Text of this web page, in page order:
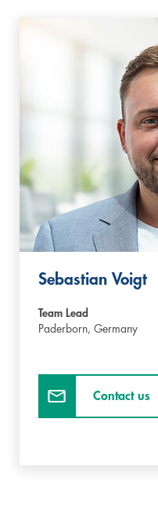
Sebastian Voigt
Team Lead
Paderborn, Germany
Contact us